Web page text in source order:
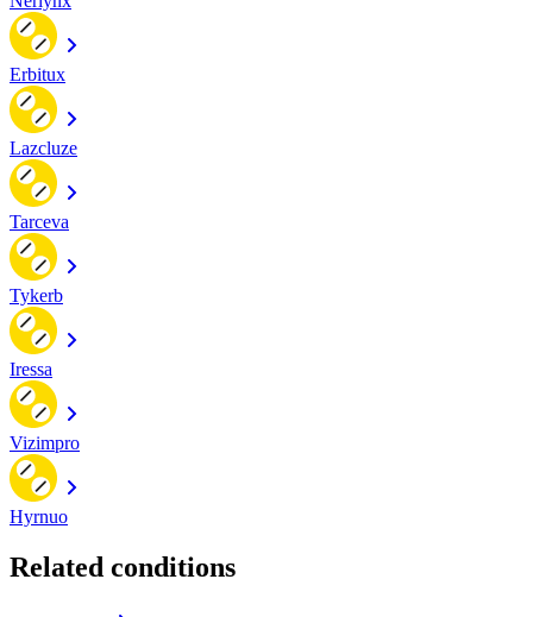
Erbitux
Lazcluze
Tarceva
Tykerb
Iressa
Vizimpro
Hyrnuo
Related conditions